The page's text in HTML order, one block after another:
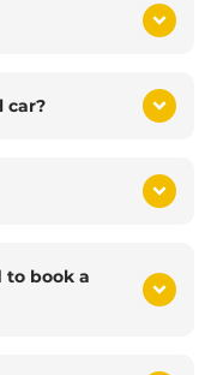
car?
to book a